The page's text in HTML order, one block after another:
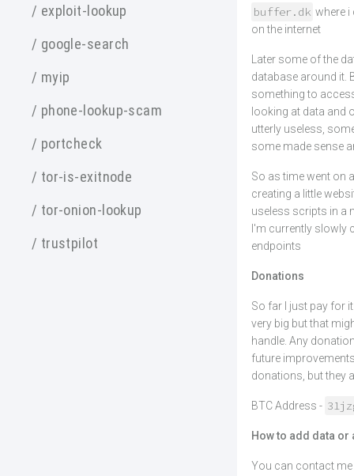
/ exploit-lookup
/ google-search
/ myip
/ phone-lookup-scam
/ portcheck
/ tor-is-exitnode
/ tor-onion-lookup
/ trustpilot
buffer.dk where i
on the internet
Later some of the
database around it.
something to
looking at data and
utterly useless,
some made sense
So as time went on
creating a little
useless scripts in a
I'm currently slowly
endpoints
Donations
So far I just pay for
very big but that
handle. Any
future
donations, but they
BTC Address -
How to add data
You can contact